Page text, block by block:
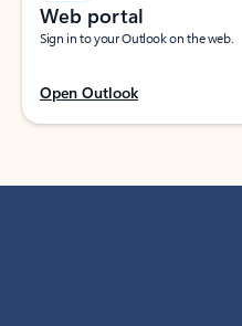
Web portal
Sign in to your Outlook on the web.
Open Outlook